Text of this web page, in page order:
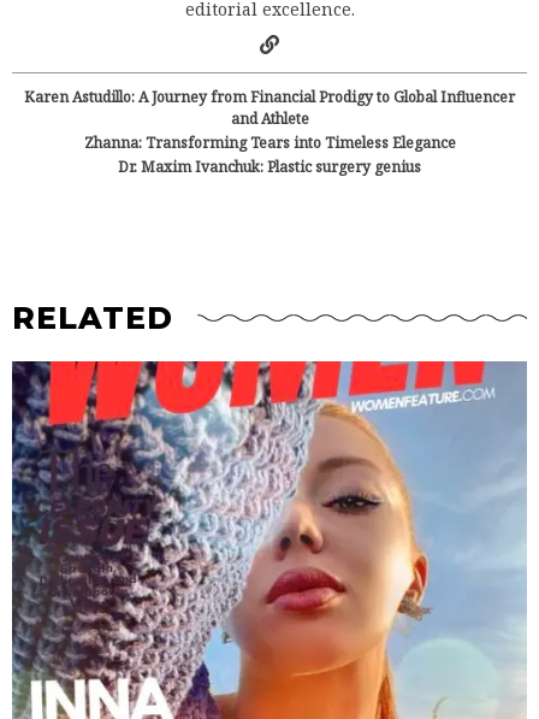
editorial excellence.
Karen Astudillo: A Journey from Financial Prodigy to Global Influencer
and Athlete
Zhanna: Transforming Tears into Timeless Elegance
Dr. Maxim Ivanchuk: Plastic surgery genius
RELATED